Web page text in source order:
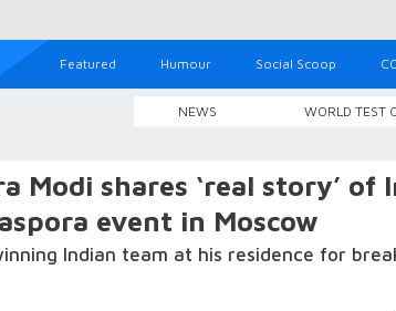
Featured Humour Social Scoop
NEWS WORLD TEST
Modi shares ‘real story’ of
event in Moscow
Indian team at his residence for